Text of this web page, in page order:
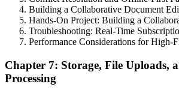
Building a Collaborative Document
Hands-On Project: Building a
Troubleshooting: Real-Time
Performance Considerations for High-
Chapter 7: Storage, File Uploads,
Processing